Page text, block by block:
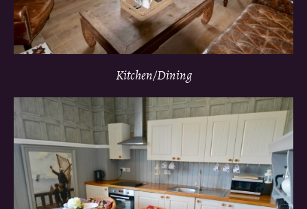
Kitchen/Dining